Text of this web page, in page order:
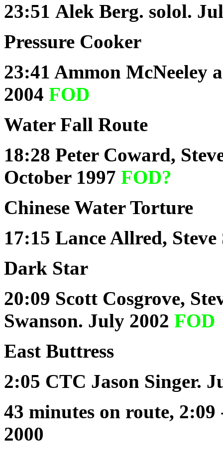
23:51 Alek Berg. solol.
Pressure Cooker
23:41 Ammon McNeeley
2004 FOD
Water Fall Route
18:28 Peter Coward,
October 1997 FOD?
Chinese Water Torture
17:15 Lance Allred,
Dark Star
20:09 Scott Cosgrove,
Swanson. July 2002 FOD
East Buttress
2:05 CTC Jason Singer.
43 minutes on route,
2000